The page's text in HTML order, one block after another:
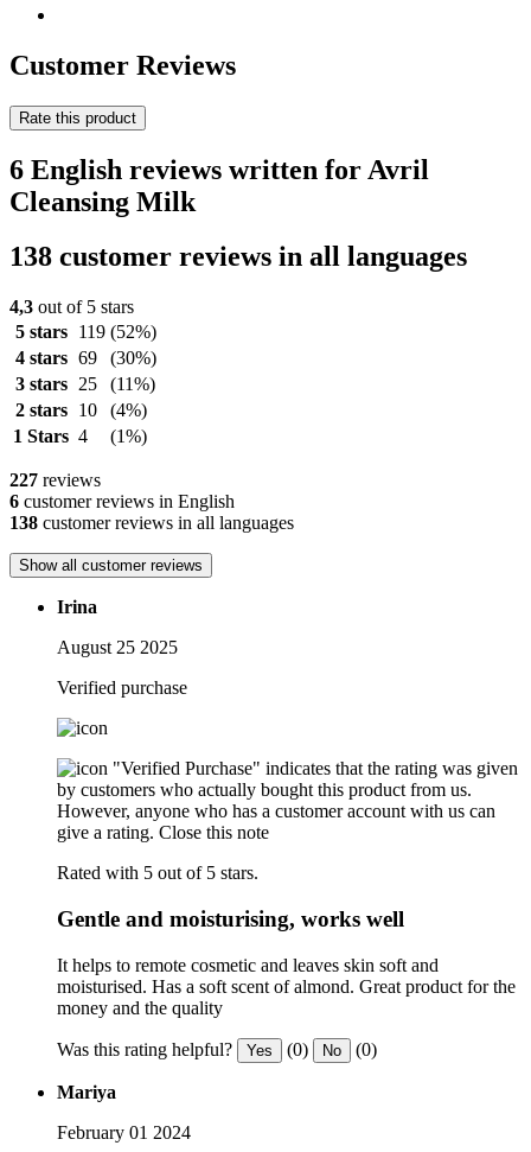
Customer Reviews
Rate this product
6 English reviews written for Avril
Cleansing Milk
138 customer reviews in all languages
4,3 out of 5 stars
5 stars
119 (52%)
4 stars 69
(30%)
3 stars
25
(11%)
2 stars
10
(4%)
1 Stars 4 (1%)
227 reviews
6 customer reviews in English
138 customer reviews in all languages
Show all customer reviews
Irina
August 25 2025
Verified purchase
"Verified Purchase" indicates that the rating was given
by customers who actually bought this product from us.
However, anyone who has a customer account with us can
give a rating. Close this note
Rated with 5 out of 5 stars.
Gentle and moisturising, works well
It helps to remote cosmetic and leaves skin soft and
moisturised. Has a soft scent of almond. Great product for the
money and the quality
Was this rating helpful? Yes (0) No (0)
Mariya
February 01 2024